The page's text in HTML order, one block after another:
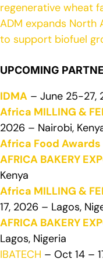
regenerative wheat
ADM expands North
to support biofuel
UPCOMING
IDMA – June 25-27,
Africa MILLING &
2026 – Nairobi,
Africa Food Awards
AFRICA BAKERY
Kenya
Africa MILLING &
17, 2026 – Lagos,
AFRICA BAKERY
Lagos, Nigeria
IBATECH – Oct 14 –